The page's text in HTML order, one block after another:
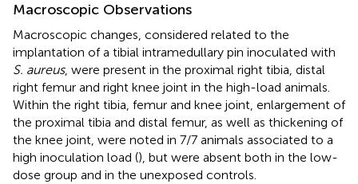
Macroscopic Observations
Macroscopic changes, considered related to the
implantation of a tibial intramedullary pin inoculated with
S. aureus, were present in the proximal right tibia, distal
right femur and right knee joint in the high-load animals.
Within the right tibia, femur and knee joint, enlargement of
the proximal tibia and distal femur, as well as thickening of
the knee joint, were noted in 7/7 animals associated to a
high inoculation load (), but were absent both in the low-
dose group and in the unexposed controls.